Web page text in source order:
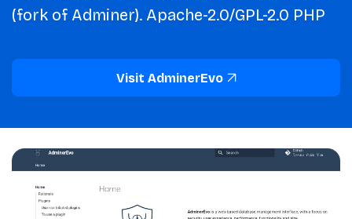
(fork of Adminer). Apache-2.0/GPL-2.0 PHP
Visit AdminerEvo